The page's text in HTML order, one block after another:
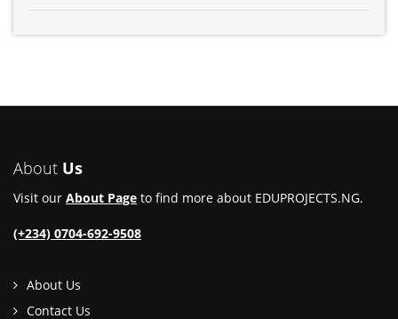
About Us
Visit our About Page to find more about EDUPROJECTS.NG.
(+234) 0704-692-9508
About Us
Contact Us